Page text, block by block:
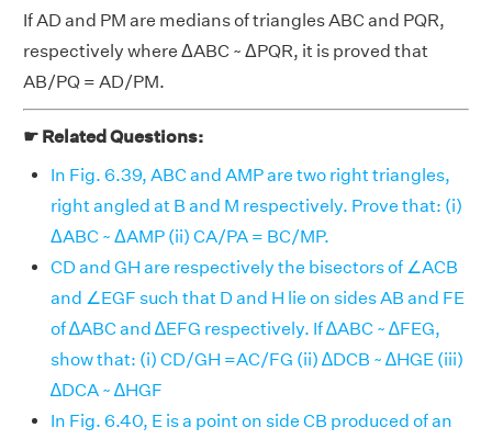
If AD and PM are medians of triangles ABC and PQR,
respectively where ΔABC ~ ΔPQR, it is proved that
AB/PQ = AD/PM.
☛ Related Questions:
In Fig. 6.39, ABC and AMP are two right triangles,
right angled at B and M respectively. Prove that: (i)
ΔABC ~ ΔAMP (ii) CA/PA = BC/MP.
CD and GH are respectively the bisectors of ∠ACB
and ∠EGF such that D and H lie on sides AB and FE
of ∆ABC and ∆EFG respectively. If ∆ABC ~ ∆FEG,
show that: (i) CD/GH =AC/FG (ii) ∆DCB ~ ∆HGE (iii)
∆DCA ~ ∆HGF
In Fig. 6.40, E is a point on side CB produced of an